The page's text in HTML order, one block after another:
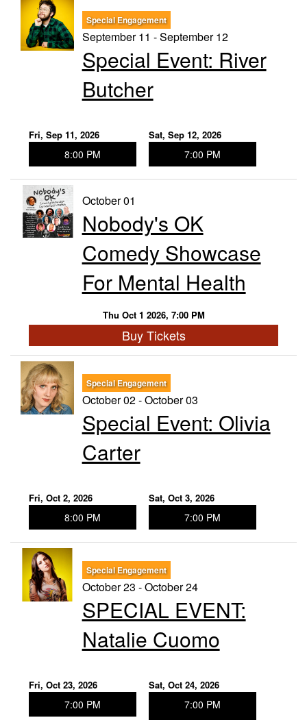
Special Engagement
September 11 - September 12
Special Event: River
Butcher
Fri, Sep 11, 2026
8:00 PM
Sat, Sep 12, 2026
7:00 PM
October 01
Nobody's OK
Comedy Showcase
For Mental Health
Thu Oct 1 2026, 7:00 PM
Buy Tickets
Special Engagement
October 02 - October 03
Special Event: ​Olivia
Carter
Fri, Oct 2, 2026
8:00 PM
Sat, Oct 3, 2026
7:00 PM
Special Engagement
October 23 - October 24
SPECIAL EVENT:
Natalie Cuomo
Fri, Oct 23, 2026
7:00 PM
Sat, Oct 24, 2026
7:00 PM